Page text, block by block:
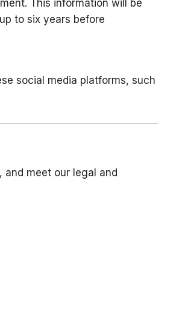
This information will be
to six years before
social media platforms, such
meet our legal and